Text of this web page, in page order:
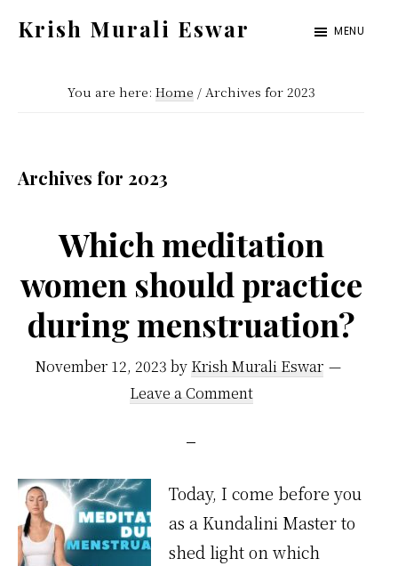
Krish Murali Eswar MENU
You are here: Home /Archives for 2023
Archives for 2023
Which meditation
women should practice
during menstruation?
November 12, 2023 by Krish Murali Eswar
Leave a Comment
Today, I come before you
as a Kundalini Master to
shed light on which